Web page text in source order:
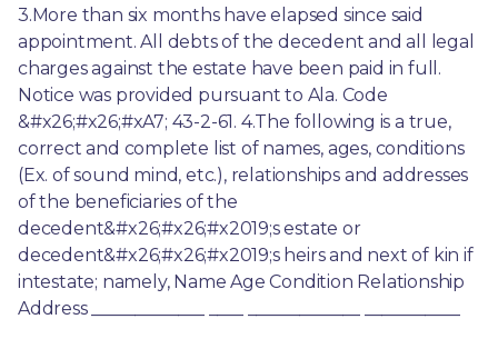
3.More than six months have elapsed since said
appointment. All debts of the decedent and all legal
charges against the estate have been paid in full.
Notice was provided pursuant to Ala. Code
&#x26;#x26;#xA7; 43-2-61. 4.The following is a true,
correct and complete list of names, ages, conditions
(Ex. of sound mind, etc.), relationships and addresses
of the beneficiaries of the
decedent&#x26;#x26;#x2019;s estate or
decedent&#x26;#x26;#x2019;s heirs and next of kin if
intestate; namely, Name Age Condition Relationship
Address _____________ ____ _____________ ___________